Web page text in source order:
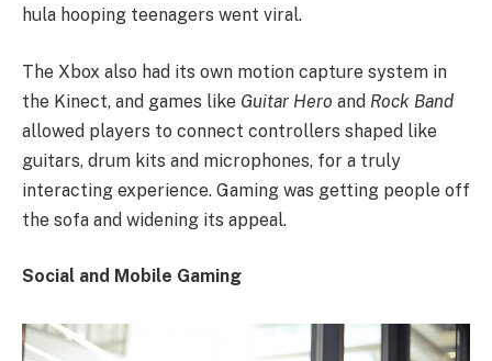
hula hooping teenagers went viral.
The Xbox also had its own motion capture system in
the Kinect, and games like Guitar Hero and Rock Band
allowed players to connect controllers shaped like
guitars, drum kits and microphones, for a truly
interacting experience. Gaming was getting people off
the sofa and widening its appeal.
Social and Mobile Gaming